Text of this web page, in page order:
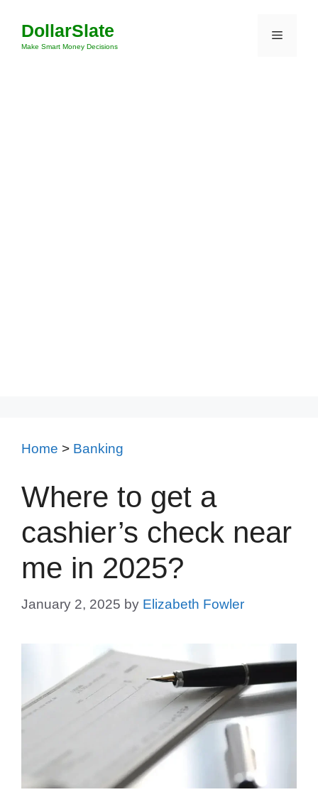
content
DollarSlate
Make Smart Money Decisions
Menu
Home > Banking
Where to get a
cashier’s check near
me in 2025?
January 2, 2025 by Elizabeth Fowler